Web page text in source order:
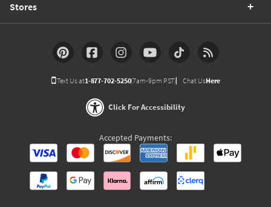
Stores
Text Us at1-877-702-5250(7am-9pm PST) Chat UsHere
Click For Accessibility
Accepted Payments: